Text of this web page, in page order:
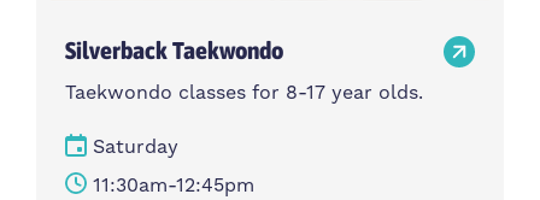
Silverback Taekwondo
Taekwondo classes for 8-17 year olds.
Saturday
11:30am-12:45pm